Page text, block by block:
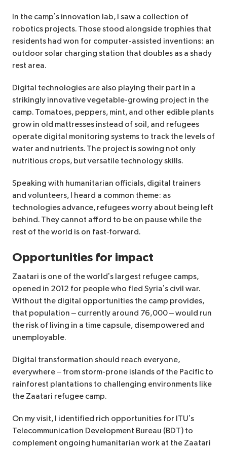
In the camp’s innovation lab, I saw a collection of
robotics projects. Those stood alongside trophies that
residents had won for computer-assisted inventions: an
outdoor solar charging station that doubles as a shady
rest area.
Digital technologies are also playing their part in a
strikingly innovative vegetable-growing project in the
camp. Tomatoes, peppers, mint, and other edible plants
grow in old mattresses instead of soil, and refugees
operate digital monitoring systems to track the levels of
water and nutrients. The project is sowing not only
nutritious crops, but versatile technology skills.
Speaking with humanitarian officials, digital trainers
and volunteers, I heard a common theme: as
technologies advance, refugees worry about being left
behind. They cannot afford to be on pause while the
rest of the world is on fast‑forward.
Opportunities for impact
Zaatari is one of the world’s largest refugee camps,
opened in 2012 for people who fled Syria’s civil war.
Without the digital opportunities the camp provides,
that population – currently around 76,000 – would run
the risk of living in a time capsule, disempowered and
unemployable.
Digital transformation should reach everyone,
everywhere – from storm-prone islands of the Pacific to
rainforest plantations to challenging environments like
the Zaatari refugee camp.
On my visit, I identified rich opportunities for ITU’s
Telecommunication Development Bureau (BDT) to
complement ongoing humanitarian work at the Zaatari